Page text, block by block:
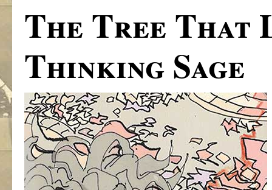
The Tree That
Thinking Sage